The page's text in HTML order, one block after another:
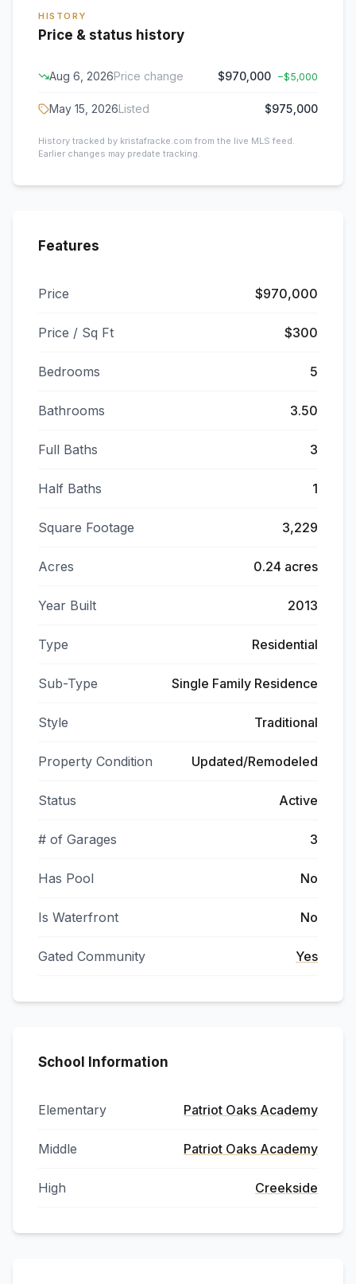
HISTORY
Price & status history
Aug 6, 2026Price change $970,000 −$5,000
May 15, 2026Listed $975,000
History tracked by kristafracke.com from the live MLS feed.
Earlier changes may predate tracking.
Features
Price $970,000
Price / Sq Ft $300
Bedrooms 5
Bathrooms 3.50
Full Baths 3
Half Baths 1
Square Footage 3,229
Acres 0.24 acres
Year Built 2013
Type Residential
Sub-Type Single Family Residence
Style Traditional
Property Condition Updated/Remodeled
Status Active
# of Garages 3
Has Pool No
Is Waterfront No
Gated Community Yes
School Information
Elementary Patriot Oaks Academy
Middle Patriot Oaks Academy
High Creekside